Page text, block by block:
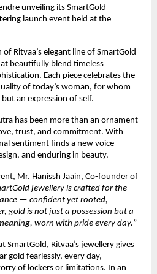
unveiling its SmartGold
launch event held at the
Ritvaa’s elegant line of SmartGold
beautifully blend timeless
Each piece celebrates the
of today’s woman, for whom
an expression of self.
has been more than an ornament
trust, and commitment. With
sentiment finds a new voice —
and enduring in beauty.
Mr. Hanissh Jaain, Co-founder of
jewellery is crafted for the
— confident yet rooted,
gold is not just a possession but a
worn with pride every day.”
Ritvaa’s jewellery gives
gold fearlessly, every day,
of lockers or limitations. In an